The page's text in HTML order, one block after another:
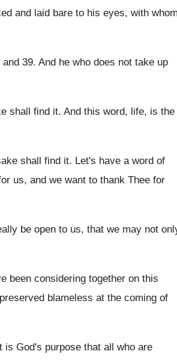
and laid bare to his eyes, with
39. And he who does not take up
shall find it. And this word, life, is the
shall find it. Let's have a word of
us, and we want to thank Thee for
be open to us, that we may not
been considering together on this
blameless at the coming of
is God's purpose that all who are